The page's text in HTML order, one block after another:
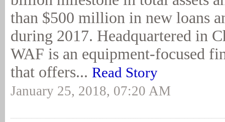
than $500 million in new loans
during 2017. Headquartered in
WAF is an equipment-focused
that offers... Read Story
January 25, 2018, 07:20 AM